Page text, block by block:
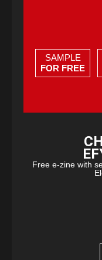
SAMPLE
FOR FREE
Free e-zine with